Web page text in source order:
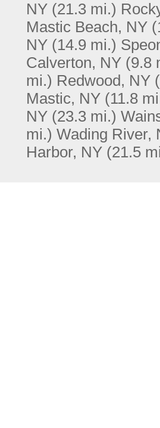
NY (21.3 mi.)
Mastic Beach, NY
NY (14.9 mi.)
Calverton, NY (9.8
mi.) Redwood, NY
Mastic, NY (11.8
NY (23.3 mi.)
mi.) Wading River,
Harbor, NY (21.5